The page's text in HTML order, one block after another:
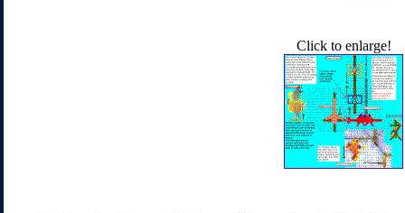
Click to enlarge!